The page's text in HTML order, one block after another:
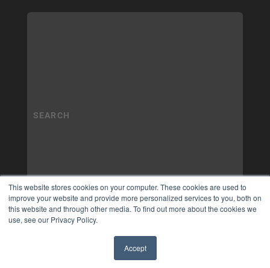
This website stores cookies on your computer. These cookies are used to
improve your website and provide more personalized services to you, both on
this website and through other media. To find out more about the cookies we
use, see our Privacy Policy.
Accept